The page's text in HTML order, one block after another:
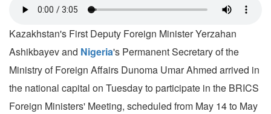
Kazakhstan's First Deputy Foreign Minister Yerzahan
Ashikbayev and Nigeria's Permanent Secretary of the
Ministry of Foreign Affairs Dunoma Umar Ahmed arrived in
the national capital on Tuesday to participate in the BRICS
Foreign Ministers' Meeting, scheduled from May 14 to May